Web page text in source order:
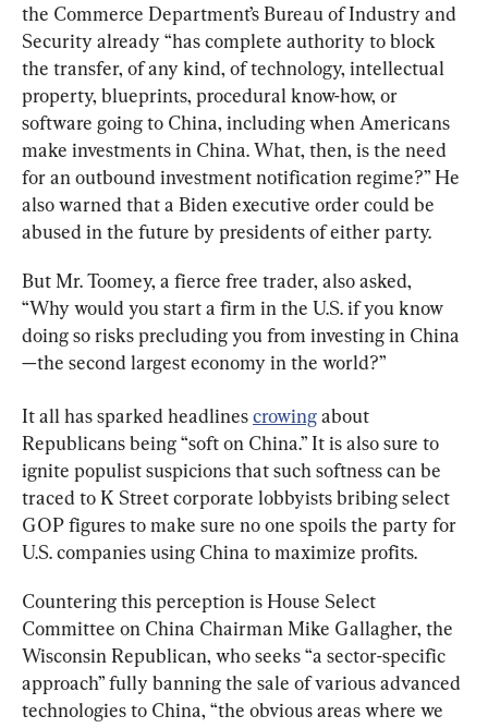
the Commerce Department’s Bureau of Industry and
Security already “has complete authority to block
the transfer, of any kind, of technology, intellectual
property, blueprints, procedural know-how, or
software going to China, including when Americans
make investments in China. What, then, is the need
for an outbound investment notification regime?” He
also warned that a Biden executive order could be
abused in the future by presidents of either party.
But Mr. Toomey, a fierce free trader, also asked,
“Why would you start a firm in the U.S. if you know
doing so risks precluding you from investing in China
—the second largest economy in the world?”
It all has sparked headlines crowing about
Republicans being “soft on China.” It is also sure to
ignite populist suspicions that such softness can be
traced to K Street corporate lobbyists bribing select
GOP figures to make sure no one spoils the party for
U.S. companies using China to maximize profits.
Countering this perception is House Select
Committee on China Chairman Mike Gallagher, the
Wisconsin Republican, who seeks “a sector-specific
approach” fully banning the sale of various advanced
technologies to China, “the obvious areas where we